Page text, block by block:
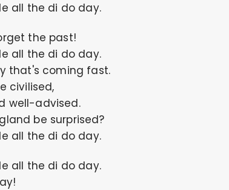
all the di do day.
the past!
all the di do day.
that's coming fast.
civilised,
well-advised.
be surprised?
all the di do day.
all the di do day.